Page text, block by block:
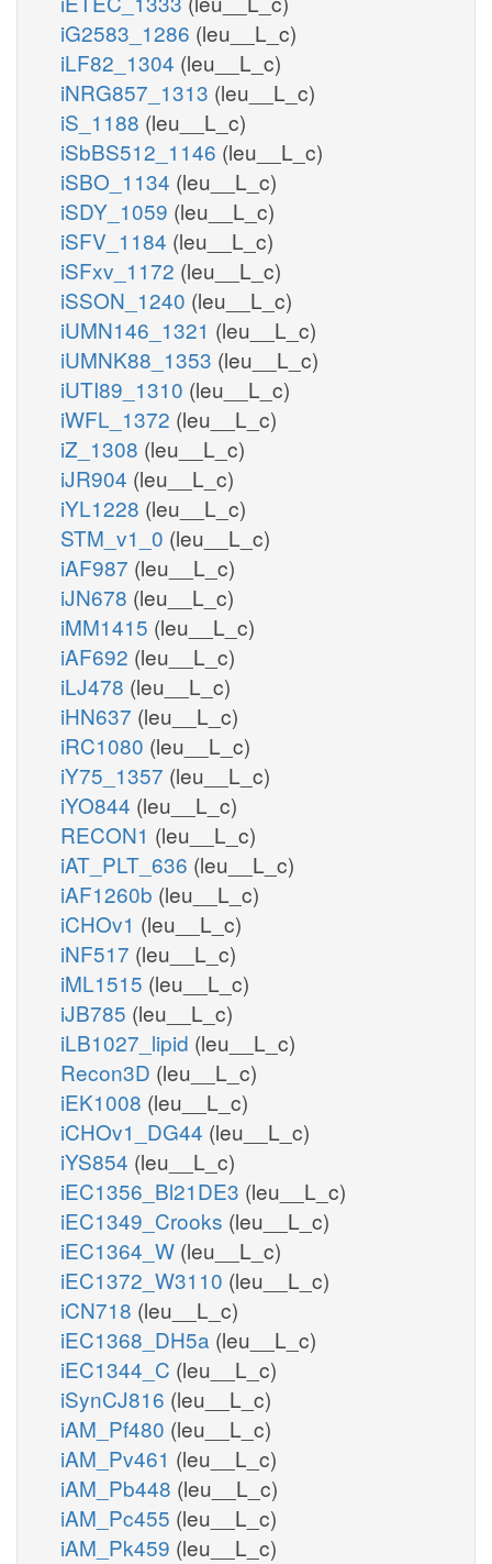
iG2583_1286 (leu__L_c)
iLF82_1304 (leu__L_c)
iNRG857_1313 (leu__L_c)
iS_1188 (leu__L_c)
iSbBS512_1146 (leu__L_c)
iSBO_1134 (leu__L_c)
iSDY_1059 (leu__L_c)
iSFV_1184 (leu__L_c)
iSFxv_1172 (leu__L_c)
iSSON_1240 (leu__L_c)
iUMN146_1321 (leu__L_c)
iUMNK88_1353 (leu__L_c)
iUTI89_1310 (leu__L_c)
iWFL_1372 (leu__L_c)
iZ_1308 (leu__L_c)
iJR904 (leu__L_c)
iYL1228 (leu__L_c)
STM_v1_0 (leu__L_c)
iAF987 (leu__L_c)
iJN678 (leu__L_c)
iMM1415 (leu__L_c)
iAF692 (leu__L_c)
iLJ478 (leu__L_c)
iHN637 (leu__L_c)
iRC1080 (leu__L_c)
iY75_1357 (leu__L_c)
iYO844 (leu__L_c)
RECON1 (leu__L_c)
iAT_PLT_636 (leu__L_c)
iAF1260b (leu__L_c)
iCHOv1 (leu__L_c)
iNF517 (leu__L_c)
iML1515 (leu__L_c)
iJB785 (leu__L_c)
iLB1027_lipid (leu__L_c)
Recon3D (leu__L_c)
iEK1008 (leu__L_c)
iCHOv1_DG44 (leu__L_c)
iYS854 (leu__L_c)
iEC1356_Bl21DE3 (leu__L_c)
iEC1349_Crooks (leu__L_c)
iEC1364_W (leu__L_c)
iEC1372_W3110 (leu__L_c)
iCN718 (leu__L_c)
iEC1368_DH5a (leu__L_c)
iEC1344_C (leu__L_c)
iSynCJ816 (leu__L_c)
iAM_Pf480 (leu__L_c)
iAM_Pv461 (leu__L_c)
iAM_Pb448 (leu__L_c)
iAM_Pc455 (leu__L_c)
iAM_Pk459 (leu__L_c)